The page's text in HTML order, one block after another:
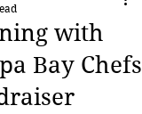
with
Bay Chefs